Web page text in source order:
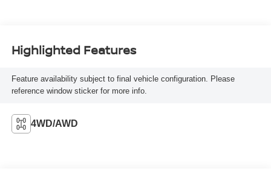
Highlighted Features
Feature availability subject to final vehicle configuration. Please
reference window sticker for more info.
4WD/AWD